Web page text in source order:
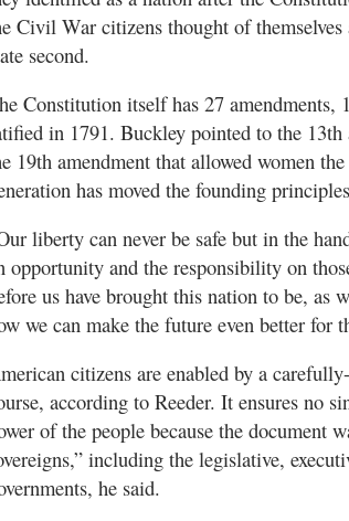
Civil War citizens thought of
second.
Constitution itself has 27
in 1791. Buckley pointed to the
19th amendment that allowed women
has moved the founding
liberty can never be safe but in the
opportunity and the responsibility on
us have brought this nation to be, as
we can make the future even better for
citizens are enabled by a
according to Reeder. It ensures no
of the people because the document
including the legislative,
he said.